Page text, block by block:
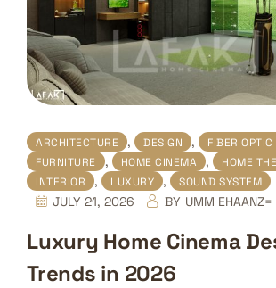
ARCHITECTURE , DESIGN , FIBER
FURNITURE , HOME CINEMA , HOME
INTERIOR , LUXURY , SOUND SYSTEM
JULY 21, 2026 BY UMM EHAANZ=
Luxury Home Cinema
Trends in 2026